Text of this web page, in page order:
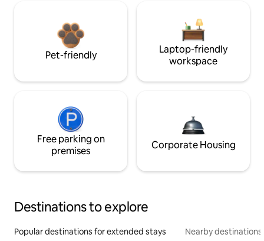
Pet-friendly
Laptop-friendly
workspace
Free parking on
premises
Corporate Housing
Destinations to explore
Popular destinations for extended stays Nearby destinations